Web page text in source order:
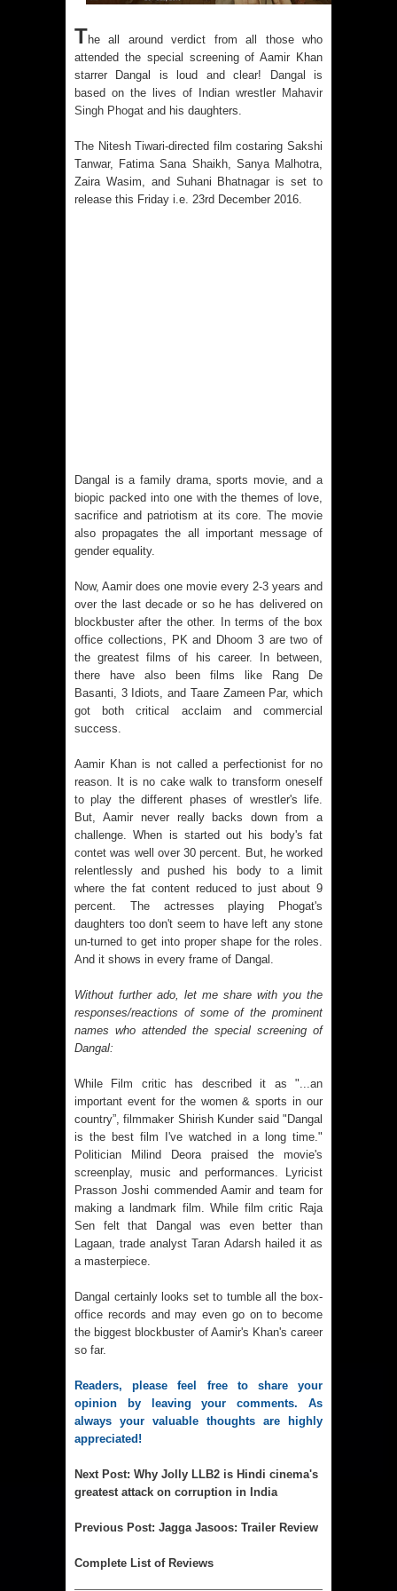
Australia India Film Council Appoints
Two New Board Members
Guru Dutt’s 100th Birth Anniversary:
Restored version of all his timeless
classics including Pyaasa and
Kaagaz Ke Phool unveiled
Polish Institute and India International
Centre Film Club Present a
Delhi
Bharti Singh Opens Up About Gola
Receiving Love from Fans and
Paparazzi
The all around verdict from all those who
attended the special screening of Aamir Khan
starrer Dangal is loud and clear!
Dangal
is
based on the lives of Indian wrestler Mahavir
Singh Phogat and his daughters.
The Nitesh Tiwari-directed film costaring Sakshi
Tanwar, Fatima Sana Shaikh, Sanya Malhotra,
Zaira Wasim, and Suhani Bhatnagar is set to
release this Friday i.e. 23rd December 2016.
Dangal is a family drama, sports movie, and a
biopic packed into one with the themes of love,
sacrifice and patriotism at its core. The movie
also propagates the all important message of
gender equality.
Now, Aamir does one movie every 2-3 years and
over the last decade or so he has delivered on
blockbuster after the other. In terms of the box
office collections, PK and Dhoom 3 are two of
the greatest films of his career. In between,
there have also been films like Rang De
Basanti, 3 Idiots, and Taare Zameen Par, which
got both critical acclaim and commercial
success.
Aamir Khan is not called a perfectionist for no
reason. It is no cake walk to transform oneself
to play the different phases of wrestler's life.
But, Aamir never really backs down from a
challenge. When is started out his body's fat
contet was well over 30 percent. But, he worked
relentlessly and pushed his body to a limit
where the fat content reduced to just about 9
percent. The actresses playing Phogat's
daughters too don't seem to have left any stone
un-turned to get into proper shape for the roles.
And it shows in every frame of Dangal.
Without further ado, let me share with you the
responses/reactions of some of the prominent
names who attended the special screening of
Dangal:
While Film critic has described it as "...an
important event for the women & sports in our
country”, filmmaker Shirish Kunder said "Dangal
is the best film I've watched in a long time."
Politician Milind Deora praised the movie's
screenplay, music and performances. Lyricist
Prasson Joshi commended Aamir and team for
making a landmark film. While film critic Raja
Sen felt that Dangal was even better than
Lagaan, trade analystTaran Adarsh hailed it as
a masterpiece.
Dangal certainly looks set to tumble all the box-
office records and may even go on to become
the biggest blockbuster of Aamir's Khan's career
so far.
Readers, please feel free to share your
opinion by leaving your comments. As
always your valuable thoughts are highly
appreciated!
Next Post: Why Jolly LLB2 is Hindi cinema's
greatest attack on corruption in India
Previous Post: Jagga Jasoos: Trailer Review
Complete List of Reviews